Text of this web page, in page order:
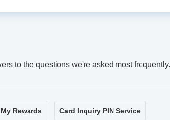
to the questions we're asked most frequently.
My Rewards Card Inquiry PIN Service